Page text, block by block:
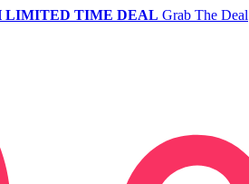
LIMITED TIME DEAL Grab The Deal